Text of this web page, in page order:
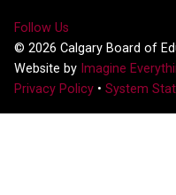
Follow Us
© 2026 Calgary Board of
Website by Imagine
Privacy Policy • System